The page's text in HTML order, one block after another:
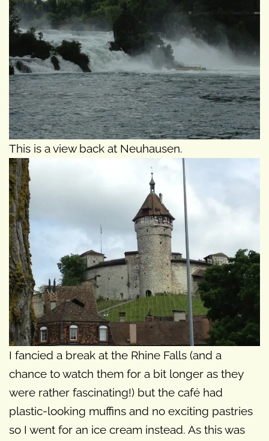
This is a view back at Neuhausen.
I fancied a break at the Rhine Falls (and a
chance to watch them for a bit longer as they
were rather fascinating!) but the café had
plastic-looking muffins and no exciting pastries
so I went for an ice cream instead. As this was